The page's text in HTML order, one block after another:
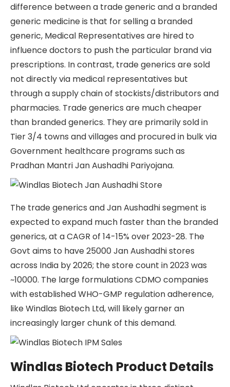
difference between a trade generic and a branded
generic medicine is that for selling a branded
generic, Medical Representatives are hired to
influence doctors to push the particular brand via
prescriptions. In contrast, trade generics are sold
not directly via medical representatives but
through a supply chain of stockists/distributors and
pharmacies. Trade generics are much cheaper
than branded generics. They are primarily sold in
Tier 3/4 towns and villages and procured in bulk via
Government healthcare programs such as
Pradhan Mantri Jan Aushadhi Pariyojana.
The trade generics and Jan Aushadhi segment is
expected to expand much faster than the branded
generics, at a CAGR of 14-15% over 2023-28. The
Govt aims to have 25000 Jan Aushadhi stores
across India by 2026; the store count in 2023 was
~10000. The large formulations CDMO companies
with established WHO-GMP regulation adherence,
like Windlas Biotech Ltd, will likely garner an
increasingly larger chunk of this demand.
Windlas Biotech Product Details